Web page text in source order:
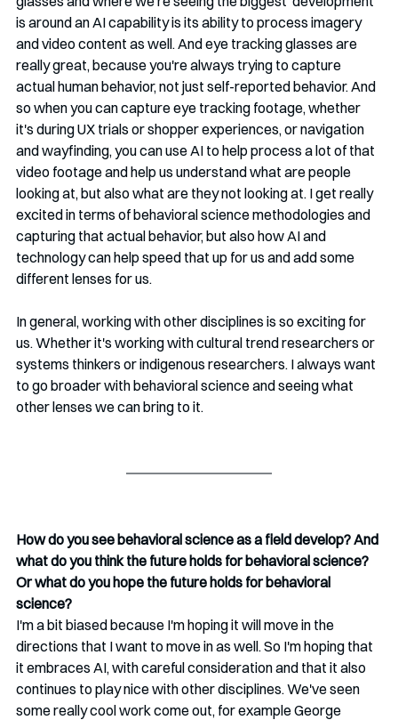
is around an AI capability is its ability to process imagery
and video content as well. And eye tracking glasses are
really great, because you're always trying to capture
actual human behavior, not just self-reported behavior. And
so when you can capture eye tracking footage, whether
it's during UX trials or shopper experiences, or navigation
and wayfinding, you can use AI to help process a lot of that
video footage and help us understand what are people
looking at, but also what are they not looking at. I get really
excited in terms of behavioral science methodologies and
capturing that actual behavior, but also how AI and
technology can help speed that up for us and add some
different lenses for us.
In general, working with other disciplines is so exciting for
us. Whether it's working with cultural trend researchers or
systems thinkers or indigenous researchers. I always want
to go broader with behavioral science and seeing what
other lenses we can bring to it.
How do you see behavioral science as a field develop? And
what do you think the future holds for behavioral science?
Or what do you hope the future holds for behavioral
science?
I'm a bit biased because I'm hoping it will move in the
directions that I want to move in as well. So I'm hoping that
it embraces AI, with careful consideration and that it also
continues to play nice with other disciplines. We've seen
some really cool work come out, for example George